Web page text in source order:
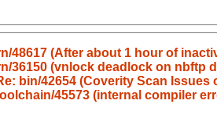
48617 (After about 1 hour of
36150 (vnlock deadlock on nbftp
bin/42654 (Coverity Scan Issues
45573 (internal compiler